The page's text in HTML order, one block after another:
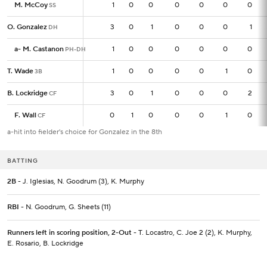
M. McCoySS 1 0 0 0 0 0 0
O. Gonzalez DH 3 0 1 0 0 0 1
a- M. Castanon PH-DH 1 0 0 0 0 0 0
T. Wade3B 1 0 0 0 0 1 0
B. LockridgeCF 3 0 1 0 0 0 2
F. WallCF 0 1 0 0 0 1 0
M. McCoySS 1
O. Gonzalez DH 3
a- M. Castanon PH-DH 1
T. Wade3B 1
B. LockridgeCF 3
F. WallCF
0
a-hit into fielder's choice for Gonzalez in the 8th
BATTING
2B - J. Iglesias, N. Goodrum (3), K. Murphy
RBI - N. Goodrum, G. Sheets (11)
Runners left in scoring position, 2-Out - T. Locastro, C. Joe 2 (2), K. Murphy,
E. Rosario, B. Lockridge